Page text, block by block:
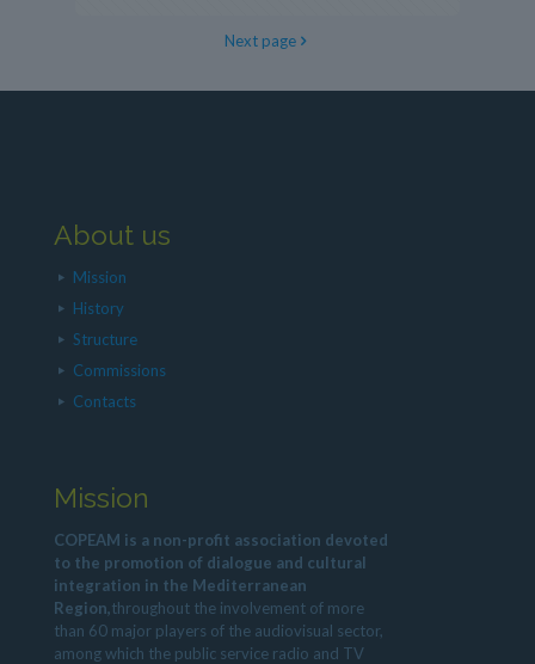
Next page
About us
Mission
History
Structure
Commissions
Contacts
Mission
COPEAM is a non-profit association devoted
to the promotion of dialogue and cultural
integration in the Mediterranean
Region,throughout the involvement of more
than 60 major players of the audiovisual sector,
among which the public service radio and TV